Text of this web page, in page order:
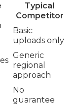
Typical
Competitor
Basic
uploads only
Generic
regional
approach
No
guarantee